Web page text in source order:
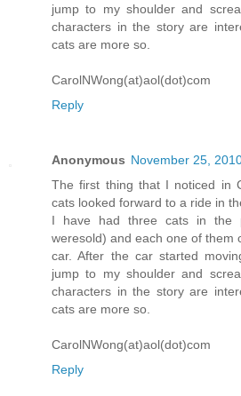
jump to my shoulder and
characters in the story are
cats are more so.
CarolNWong(at)aol(dot)com
Reply
Anonymous November 25,
The first thing that I noticed in
cats looked forward to a ride in
I have had three cats in the
weresold) and each one of them
car. After the car started
jump to my shoulder and
characters in the story are
cats are more so.
CarolNWong(at)aol(dot)com
Reply